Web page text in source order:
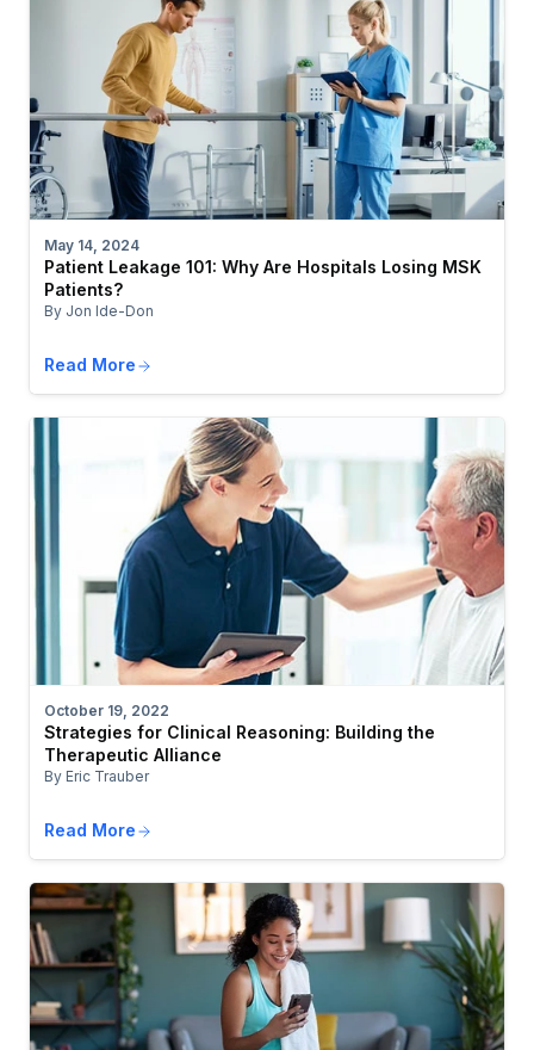
May 14, 2024
Patient Leakage 101: Why Are Hospitals Losing MSK
Patients?
By Jon Ide-Don
Read More
October 19, 2022
Strategies for Clinical Reasoning: Building the
Therapeutic Alliance
By Eric Trauber
Read More